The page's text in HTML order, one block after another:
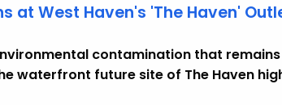
at West Haven's 'The Haven'
contamination that
waterfront future site of The Haven